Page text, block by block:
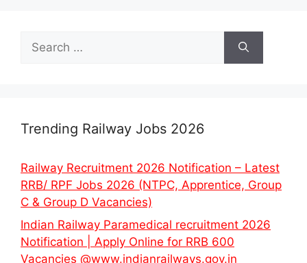
for:
Trending Railway Jobs 2026
Railway Recruitment 2026 Notification – Latest
RRB/ RPF Jobs 2026 (NTPC, Apprentice, Group
C & Group D Vacancies)
Indian Railway Paramedical recruitment 2026
Notification | Apply Online for RRB 600
Vacancies @www.indianrailways.gov.in